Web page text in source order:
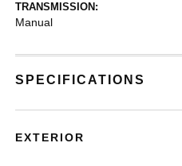
TRANSMISSION:
Manual
SPECIFICATIONS
EXTERIOR